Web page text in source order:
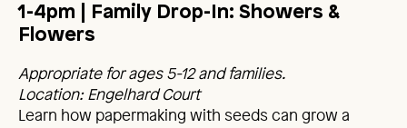
1-4pm | Family Drop-In: Showers &
Flowers
Appropriate for ages 5-12 and families.
Location: Engelhard Court
Learn how papermaking with seeds can grow a